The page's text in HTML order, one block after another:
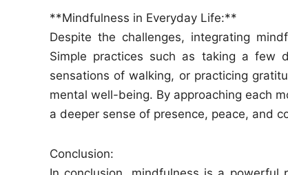
**Mindfulness in Everyday Life:**
Despite the challenges, integrating
Simple practices such as taking a few
sensations of walking, or practicing
mental well-being. By approaching each
a deeper sense of presence, peace, and
Conclusion: